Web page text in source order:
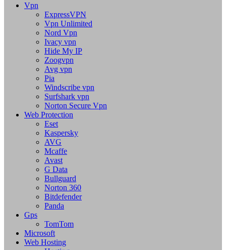
Vpn
ExpressVPN
Vpn Unlimited
Nord Vpn
Ivacy vpn
Hide My IP
Zoogvpn
Avg vpn
Pia
Windscribe vpn
Surfshark vpn
Norton Secure Vpn
Web Protection
Eset
Kaspersky
AVG
Mcaffe
Avast
G Data
Bullguard
Norton 360
Bitdefender
Panda
Gps
TomTom
Microsoft
Web Hosting